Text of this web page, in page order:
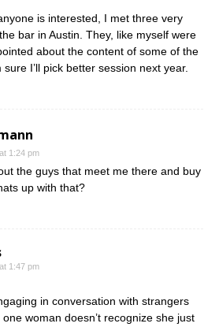
is interested, I met three very
bar in Austin. They, like myself were
about the content of some of the
sure I’ll pick better session next year.
1:24 pm
the guys that meet me there and buy
up with that?
1:47 pm
in conversation with strangers
woman doesn’t recognize she just